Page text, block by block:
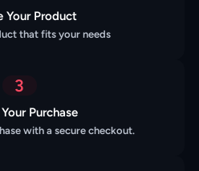
Your Product
that fits your needs
3
Purchase
with a secure checkout.